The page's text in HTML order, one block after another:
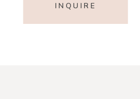
INQUIRE